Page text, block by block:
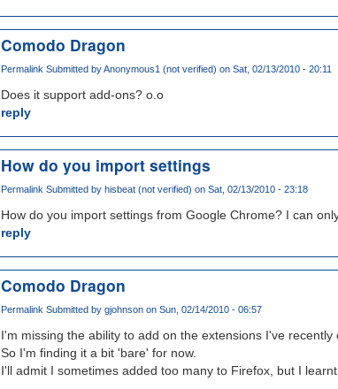
Comodo Dragon
Permalink Submitted byAnonymous1 (not verified) on Sat, 02/13/2010 - 20:11
Does it support add-ons? o.o
reply
How do you import settings
Permalink Submitted by hisbeat (not verified) on Sat, 02/13/2010 - 23:18
How do you import settings from Google Chrome? I can
reply
Comodo Dragon
Permalink Submitted by gjohnsonon Sun, 02/14/2010 - 06:57
I'm missing the ability to add on the extensions I've
So I'm finding it a bit 'bare' for now.
I'll admit I sometimes added too many to Firefox, but I